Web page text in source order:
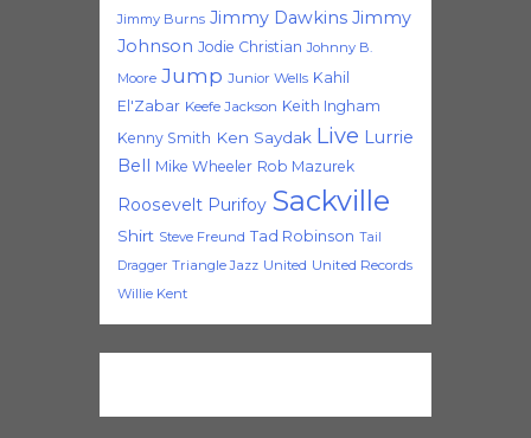
Jimmy Burns Jimmy Dawkins Jimmy
Johnson Jodie Christian Johnny B.
Moore Jump Junior Wells Kahil
El'Zabar Keefe Jackson Keith Ingham
Kenny Smith Ken Saydak Live Lurrie
Bell Mike Wheeler Rob Mazurek
Roosevelt Purifoy Sackville
Shirt Steve Freund Tad Robinson Tail
Dragger Triangle Jazz United United Records
Willie Kent